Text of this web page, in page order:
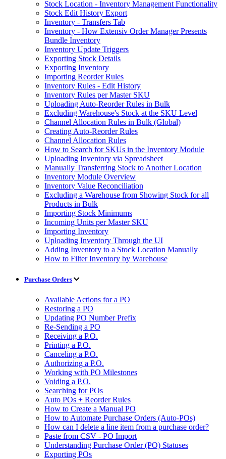
Stock Location - Inventory Management Functionality
Stock Edit History Export
Inventory - Transfers Tab
Inventory - How Extensiv Order Manager Presents
Bundle Inventory
Inventory Update Triggers
Exporting Stock Details
Exporting Inventory
Importing Reorder Rules
Inventory Rules - Edit History
Inventory Rules per Master SKU
Uploading Auto-Reorder Rules in Bulk
Excluding Warehouse's Stock at the SKU Level
Channel Allocation Rules in Bulk (Global)
Creating Auto-Reorder Rules
Channel Allocation Rules
How to Search for SKUs in the Inventory Module
Uploading Inventory via Spreadsheet
Manually Transferring Stock to Another Location
Inventory Module Overview
Inventory Value Reconciliation
Excluding a Warehouse from Showing Stock for all
Products in Bulk
Importing Stock Minimums
Incoming Units per Master SKU
Importing Inventory
Uploading Inventory Through the UI
Adding Inventory to a Stock Location Manually
How to Filter Inventory by Warehouse
Purchase Orders
Available Actions for a PO
Restoring a PO
Updating PO Number Prefix
Re-Sending a PO
Receiving a P.O.
Printing a P.O.
Canceling a P.O.
Authorizing a P.O.
Working with PO Milestones
Voiding a P.O.
Searching for POs
Auto POs + Reorder Rules
How to Create a Manual PO
How to Automate Purchase Orders (Auto-POs)
How can I delete a line item from a purchase order?
Paste from CSV - PO Import
Understanding Purchase Order (PO) Statuses
Exporting POs